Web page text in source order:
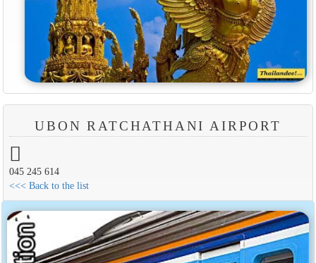
UBON RATCHATHANI AIRPORT
045 245 614
<<< Back to the list